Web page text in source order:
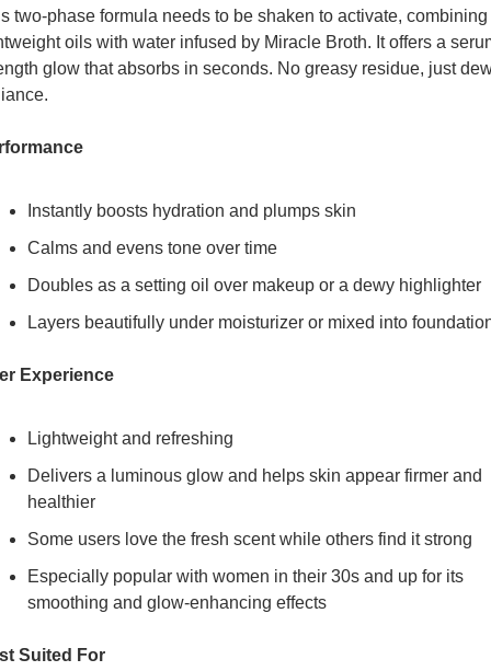
two-phase formula needs to be shaken to activate, combining
oils with water infused by Miracle Broth. It offers a
glow that absorbs in seconds. No greasy residue, just
Instantly boosts hydration and plumps skin
Calms and evens tone over time
Doubles as a setting oil over makeup or a dewy highlighter
Layers beautifully under moisturizer or mixed into
Experience
Lightweight and refreshing
Delivers a luminous glow and helps skin appear firmer and
healthier
Some users love the fresh scent while others find it strong
Especially popular with women in their 30s and up for its
smoothing and glow-enhancing effects
Suited For